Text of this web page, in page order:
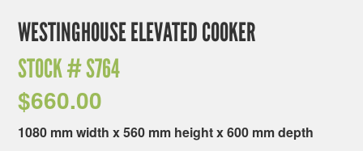
WESTINGHOUSE ELEVATED COOKER
STOCK #S764
$660.00
1080 mm width x 560 mm height x 600 mm depth